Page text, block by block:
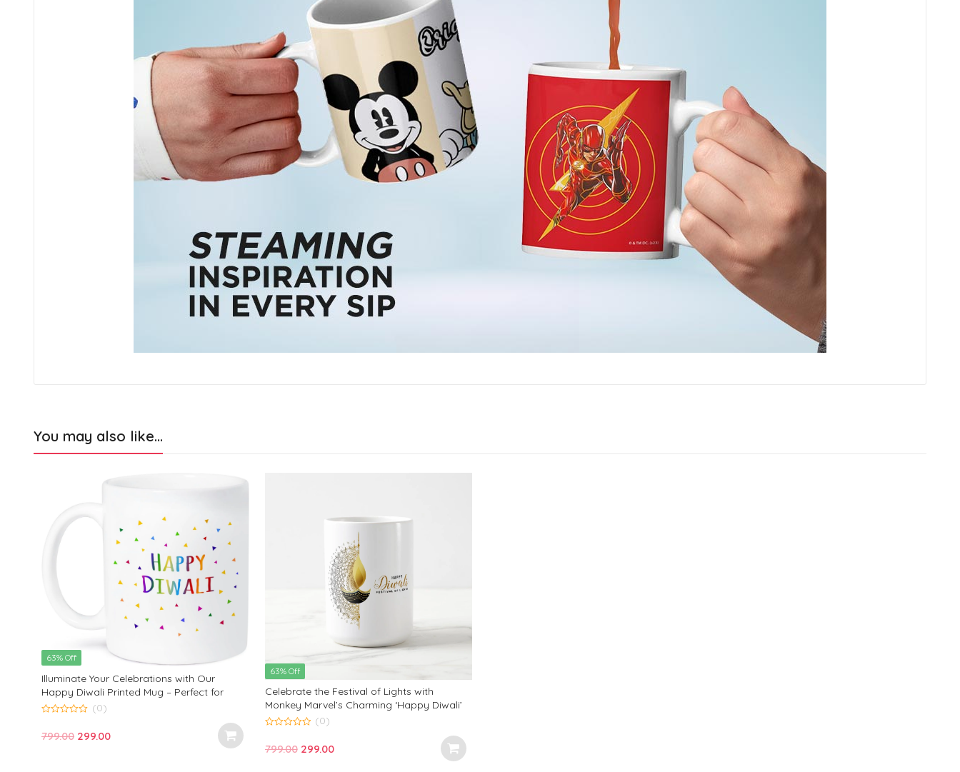
You may also like…
63% Off
Illuminate Your Celebrations with Our
Happy Diwali Printed Mug – Perfect for
Festive Sips and Cheerful Gatherings!
of
(0)
799.00 Original
299.00Current
63% Off
Celebrate the Festival of Lights with
Monkey Marvel’s Charming ‘Happy Diwali’
Mug – A Perfect Addition to Your Festive
of
(0)
799.00 Original
299.00Current